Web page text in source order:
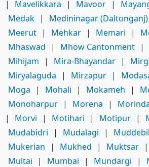
|
Mavelikkara | Mavoor |
Medak | Medininagar (Daltonganj)
Meerut | Mehkar | Memari |
Mhaswad
| Mhow Cantonment |
Mihijam
| Mira-Bhayandar |
Miryalaguda
| Mirzapur |
Moga
| Mohali | Mokameh |
Monoharpur | Morena |
|
Morvi | Motihari | Motipur |
Mudabidri
| Mudalagi |
Mukerian
| Mukhed | Muktsar |
Multai
| Mumbai | Mundargi |